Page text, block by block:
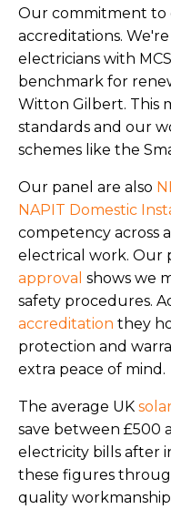
Our commitment to
accreditations.
electricians with
benchmark for
Witton Gilbert. This
standards and our
schemes like the
Our panel are also
NAPIT Domestic
competency across
electrical work. Our
approval shows we
safety procedures.
accreditation they
protection and
extra peace of mind.
The average UK
save between £500
electricity bills after
these figures
quality